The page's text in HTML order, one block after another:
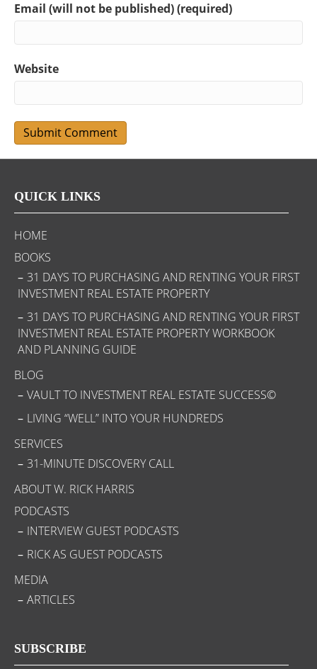
Email (will not be published) (required)
Website
QUICK LINKS
HOME
BOOKS
31 DAYS TO PURCHASING AND RENTING YOUR FIRST
INVESTMENT REAL ESTATE PROPERTY
31 DAYS TO PURCHASING AND RENTING YOUR FIRST
INVESTMENT REAL ESTATE PROPERTY WORKBOOK
AND PLANNING GUIDE
BLOG
VAULT TO INVESTMENT REAL ESTATE SUCCESS©
LIVING “WELL” INTO YOUR HUNDREDS
SERVICES
31-MINUTE DISCOVERY CALL
ABOUT W. RICK HARRIS
PODCASTS
INTERVIEW GUEST PODCASTS
RICK AS GUEST PODCASTS
MEDIA
ARTICLES
SUBSCRIBE